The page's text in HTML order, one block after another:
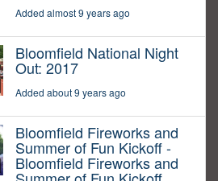
Added almost 9 years ago
Bloomfield National Night
Out: 2017
Added about 9 years ago
Bloomfield Fireworks and
Summer of Fun Kickoff -
Bloomfield Fireworks and